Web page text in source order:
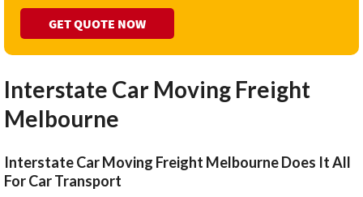
GET QUOTE NOW
Interstate Car Moving Freight
Melbourne
Interstate Car Moving Freight Melbourne Does It All
For Car Transport